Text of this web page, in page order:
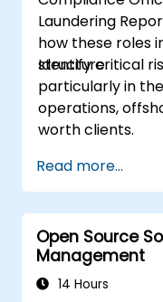
Laundering
how these roles
structure.
Identify critical
particularly in
operations,
worth clients.
Read more...
Open Source
Management
14 Hours